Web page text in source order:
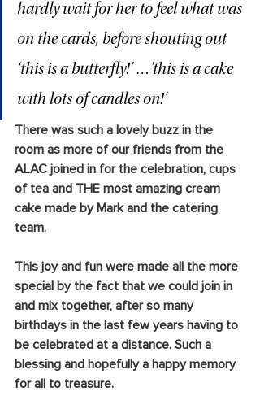
hardly wait for her to feel what was
on the cards, before shouting out
‘this is a butterfly!’ …'this is a cake
with lots of candles on!’
There was such a lovely buzz in the
room as more of our friends from the
ALAC joined in for the celebration, cups
of tea and THE most amazing cream
cake made by Mark and the catering
team.
This joy and fun were made all the more
special by the fact that we could join in
and mix together, after so many
birthdays in the last few years having to
be celebrated at a distance. Such a
blessing and hopefully a happy memory
for all to treasure.